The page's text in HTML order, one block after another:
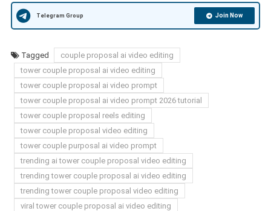
Telegram Group Join Now
Tagged
couple proposal ai video editing
tower couple proposal ai video editing
tower couple proposal ai video prompt
tower couple proposal ai video prompt 2026 tutorial
tower couple proposal reels editing
tower couple proposal video editing
tower couple purposal ai video prompt
trending ai tower couple proposal video editing
trending tower couple proposal ai video editing
trending tower couple proposal video editing
viral tower couple proposal ai video editing